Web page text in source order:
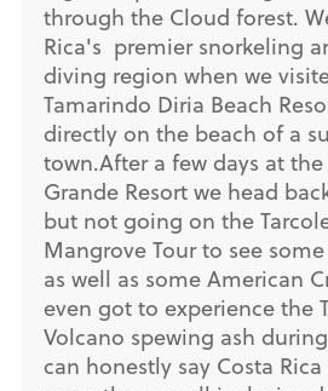
through the Cloud forest.
Rica's premier snorkeling
diving region when we
Tamarindo Diria Beach
directly on the beach of a
town.After a few days at
Grande Resort we head
but not going on the
Mangrove Tour to see
as well as some American
even got to experience the
Volcano spewing ash
can honestly say Costa